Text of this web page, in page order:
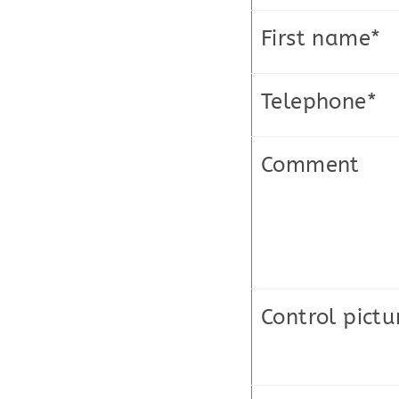
First name*
Telephone*
Comment
Control